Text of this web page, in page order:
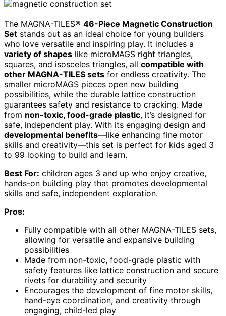
The MAGNA-TILES® 46-Piece Magnetic Construction
Set stands out as an ideal choice for young builders
who love versatile and inspiring play. It includes a
variety of shapes like microMAGS right triangles,
squares, and isosceles triangles, all compatible with
other MAGNA-TILES sets for endless creativity. The
smaller microMAGS pieces open new building
possibilities, while the durable lattice construction
guarantees safety and resistance to cracking. Made
from non-toxic, food-grade plastic, it’s designed for
safe, independent play. With its engaging design and
developmental benefits—like enhancing fine motor
skills and creativity—this set is perfect for kids aged 3
to 99 looking to build and learn.
Best For: children ages 3 and up who enjoy creative,
hands-on building play that promotes developmental
skills and safe, independent exploration.
Pros:
Fully compatible with all other MAGNA-TILES sets,
allowing for versatile and expansive building
possibilities
Made from non-toxic, food-grade plastic with
safety features like lattice construction and secure
rivets for durability and security
Encourages the development of fine motor skills,
hand-eye coordination, and creativity through
engaging, child-led play